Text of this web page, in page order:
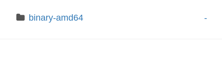
binary-amd64 -